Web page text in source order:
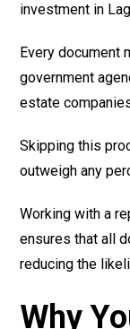
investment in
Every document
government
estate
Skipping this
outweigh any
Working with a
ensures that all
reducing the
Why